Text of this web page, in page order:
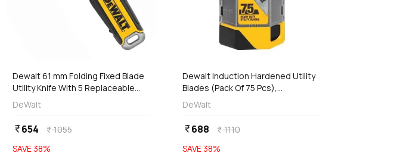
Dewalt 61 mm Folding Fixed Blade
Utility Knife With 5 Replaceable
Blades, DWHT10429-0
DeWalt
currency_rupee654 currency_rupee1055
SAVE 38%
Dewalt Induction Hardened Utility
Blades (Pack Of 75 Pcs),
DWHT11004-7
DeWalt
currency_rupee688 currency_rupee1110
SAVE 38%